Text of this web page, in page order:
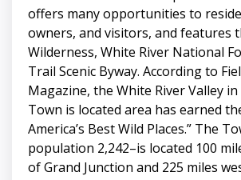
offers many opportunities to
owners, and visitors, and features
Wilderness, White River National
Trail Scenic Byway. According to
Magazine, the White River Valley
Town is located area has earned
America’s Best Wild Places.” The
population 2,242–is located 100
of Grand Junction and 225 miles